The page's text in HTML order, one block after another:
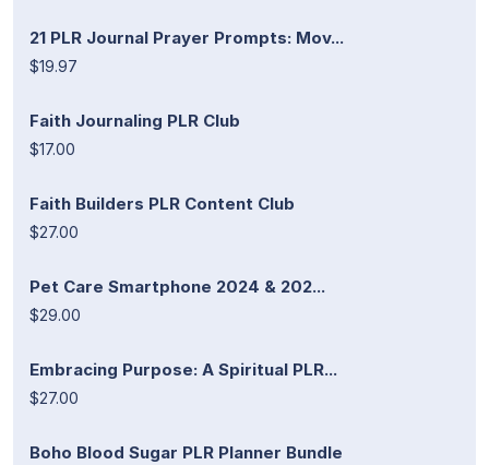
21 PLR Journal Prayer Prompts: Mov...
$19.97
Faith Journaling PLR Club
$17.00
Faith Builders PLR Content Club
$27.00
Pet Care Smartphone 2024 & 202...
$29.00
Embracing Purpose: A Spiritual PLR...
$27.00
Boho Blood Sugar PLR Planner Bundle